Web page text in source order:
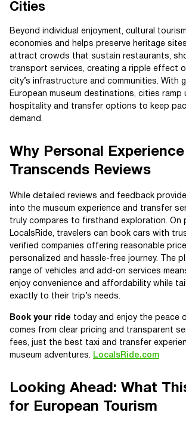
Cities
Beyond individual enjoyment, cultural
economies and helps preserve heritage
attract crowds that sustain restaurants,
transport services, creating a ripple effect
city’s infrastructure and communities. With
European museum destinations, cities ramp
hospitality and transfer options to keep
demand.
Why Personal Experience
Transcends Reviews
While detailed reviews and feedback
into the museum experience and transfer
truly compares to firsthand exploration. On
LocalsRide, travelers can book cars with
verified companies offering reasonable
personalized and hassle-free journey. The
range of vehicles and add-on services
enjoy convenience and affordability while
exactly to their trip’s needs.
Book your ride today and enjoy the peace
comes from clear pricing and transparent
fees, just the best taxi and transfer
museum adventures. LocalsRide.com
Looking Ahead: What
for European Tourism